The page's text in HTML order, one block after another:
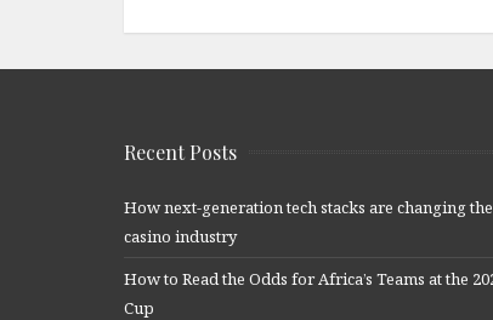
Recent Posts
How next-generation tech stacks are changing
casino industry
How to Read the Odds for Africa’s Teams at the
Cup